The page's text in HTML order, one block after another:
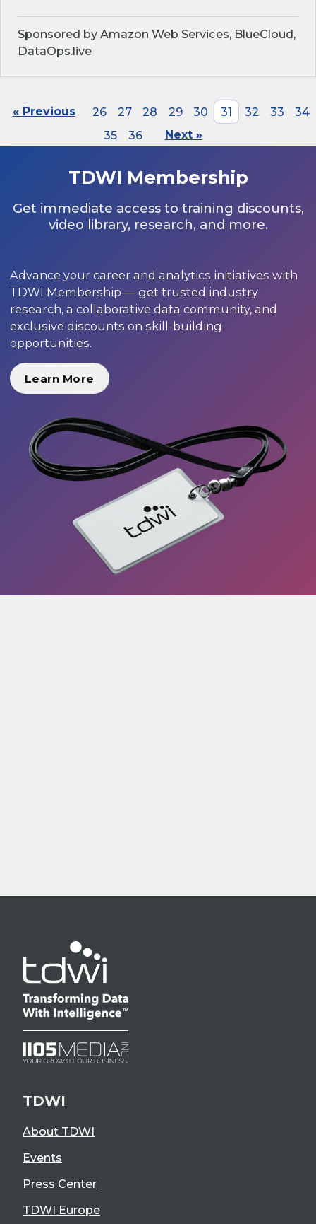
Sponsored by Amazon Web Services, BlueCloud,
DataOps.live
« Previous 26 27 28 29 30 31 32 33
34
35
36 Next »
TDWI Membership
Get immediate access to training discounts,
video library, research, and more.
Advance your career and analytics initiatives with
TDWI Membership — get trusted industry
research, a collaborative data community, and
exclusive discounts on skill-building
opportunities.
Learn More
TDWI
About TDWI
Events
Press Center
TDWI Europe